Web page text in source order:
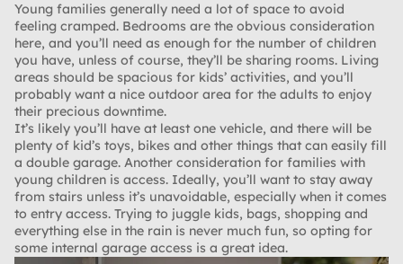
Young families generally need a lot of space to avoid
feeling cramped. Bedrooms are the obvious consideration
here, and you’ll need as enough for the number of children
you have, unless of course, they’ll be sharing rooms. Living
areas should be spacious for kids’ activities, and you’ll
probably want a nice outdoor area for the adults to enjoy
their precious downtime.
It’s likely you’ll have at least one vehicle, and there will be
plenty of kid’s toys, bikes and other things that can easily fill
a double garage. Another consideration for families with
young children is access. Ideally, you’ll want to stay away
from stairs unless it’s unavoidable, especially when it comes
to entry access. Trying to juggle kids, bags, shopping and
everything else in the rain is never much fun, so opting for
some internal garage access is a great idea.